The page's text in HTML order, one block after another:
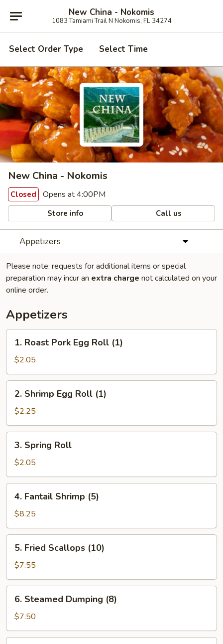
New China - Nokomis
1083 Tamiami Trail N Nokomis, FL 34274
Select Order Type Select Time
New China - Nokomis
Closed Opens at 4:00PM
Store info Call us
Appetizers
Please note: requests for additional items or special
preparation may incur an extra charge not calculated on your
online order.
Appetizers
Roast
Pork
Egg
Roll
(1)
1. Roast Pork Egg Roll (1)
$2.05
Shrimp
Egg
Roll
(1)
2. Shrimp Egg Roll (1)
$2.25
Spring
Roll
3. Spring Roll
$2.05
Fantail
Shrimp
(5)
4. Fantail Shrimp (5)
$8.25
Fried
Scallops
(10)
5. Fried Scallops (10)
$7.55
Steamed
Dumping
(8)
6. Steamed Dumping (8)
$7.50